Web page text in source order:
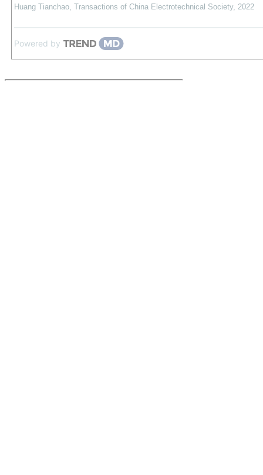
Huang Tianchao, Transactions of China Electrotechnical Society, 2022
Powered by